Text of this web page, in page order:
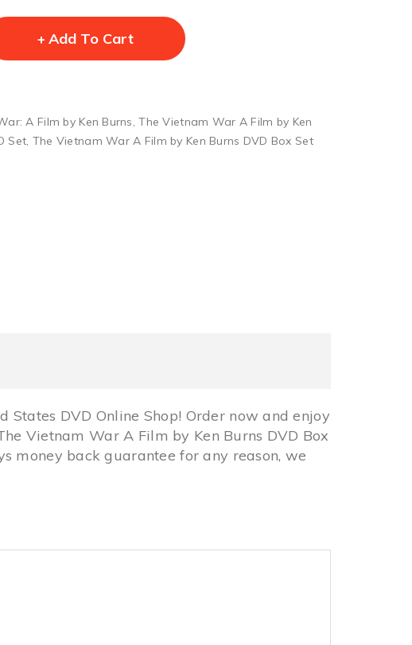
Add To Cart
A Film by Ken Burns,The Vietnam War A Film by Ken
Set, The Vietnam War A Film by Ken Burns DVD Box Set
DVD Online Shop! Order now and enjoy
Vietnam War A Film by Ken Burns DVD Box
money back guarantee for any reason, we